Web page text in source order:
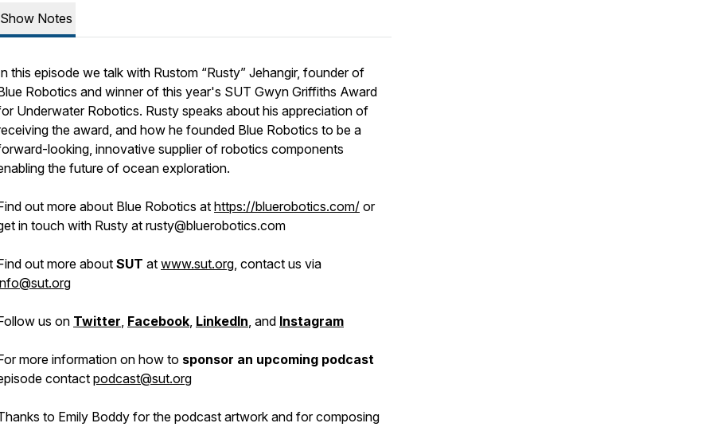
Show Notes
this episode we talk with Rustom “Rusty” Jehangir, founder of
Robotics and winner of this year's SUT Gwyn Griffiths Award
Underwater Robotics. Rusty speaks about his appreciation of
the award, and how he founded Blue Robotics to be a
looking, innovative supplier of robotics components
the future of ocean exploration.
out more about Blue Robotics at https://bluerobotics.com/ or
in touch with Rusty at rusty@bluerobotics.com
out more about SUT at www.sut.org, contact us via
us on Twitter, Facebook, LinkedIn, and Instagram
more information on how to sponsor an upcoming podcast
contactpodcast@sut.org
to Emily Boddy for the podcast artwork and for composing